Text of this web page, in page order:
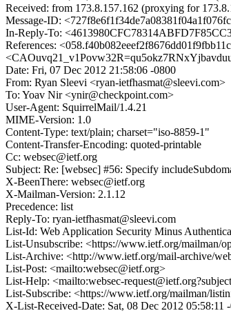
Received: from 173.8.157.162 (proxying for
Message-ID:
In-Reply-To:
References:
Date: Fri, 07 Dec 2012 21:58:06 -0800
From: Ryan Sleevi <ryan-ietfhasmat@sleevi.com>
To: Yoav Nir <ynir@checkpoint.com>
User-Agent: SquirrelMail/1.4.21
MIME-Version: 1.0
Content-Type: text/plain; charset="iso-8859-1"
Content-Transfer-Encoding: quoted-printable
Cc: websec@ietf.org
Subject: Re: [websec] #56: Specify
X-BeenThere: websec@ietf.org
X-Mailman-Version: 2.1.12
Precedence: list
Reply-To: ryan-ietfhasmat@sleevi.com
List-Id: Web Application Security Minus
List-Unsubscribe: <https://www.ietf.org/mailman/
List-Archive: <http://www.ietf.org/mail-archive/
List-Post: <mailto:websec@ietf.org>
List-Help: <mailto:websec-
List-Subscribe: <https://www.ietf.org/mailman/
X-List-Received-Date: Sat, 08 Dec 2012 05:58:11